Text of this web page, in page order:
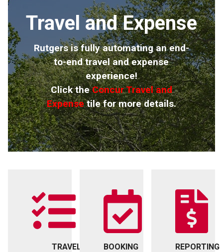
Travel and Expense
Rutgers is fully automating an end-
to-end travel and expense
experience!
Click theConcur Travel and
Expensetile for more details.
TRAVEL
BOOKING
REPORTING